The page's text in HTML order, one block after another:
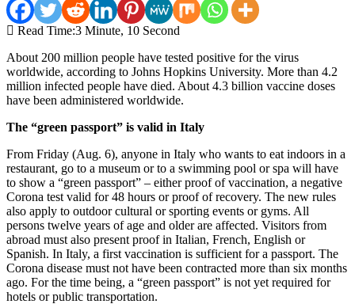
Read Time:3 Minute, 10 Second
About 200 million people have tested positive for the virus
worldwide, according to Johns Hopkins University. More than 4.2
million infected people have died. About 4.3 billion vaccine doses
have been administered worldwide.
The “green passport” is valid in Italy
From Friday (Aug. 6), anyone in Italy who wants to eat indoors in a
restaurant, go to a museum or to a swimming pool or spa will have
to show a “green passport” – either proof of vaccination, a negative
Corona test valid for 48 hours or proof of recovery. The new rules
also apply to outdoor cultural or sporting events or gyms. All
persons twelve years of age and older are affected. Visitors from
abroad must also present proof in Italian, French, English or
Spanish. In Italy, a first vaccination is sufficient for a passport. The
Corona disease must not have been contracted more than six months
ago. For the time being, a “green passport” is not yet required for
hotels or public transportation.